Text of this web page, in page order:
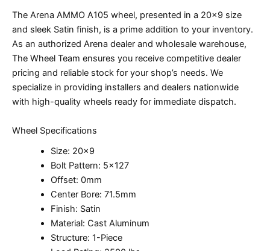
The Arena AMMO A105 wheel, presented in a 20×9 size
and sleek Satin finish, is a prime addition to your inventory.
As an authorized Arena dealer and wholesale warehouse,
The Wheel Team ensures you receive competitive dealer
pricing and reliable stock for your shop’s needs. We
specialize in providing installers and dealers nationwide
with high-quality wheels ready for immediate dispatch.
Wheel Specifications
Size: 20×9
Bolt Pattern: 5×127
Offset: 0mm
Center Bore: 71.5mm
Finish: Satin
Material: Cast Aluminum
Structure: 1-Piece